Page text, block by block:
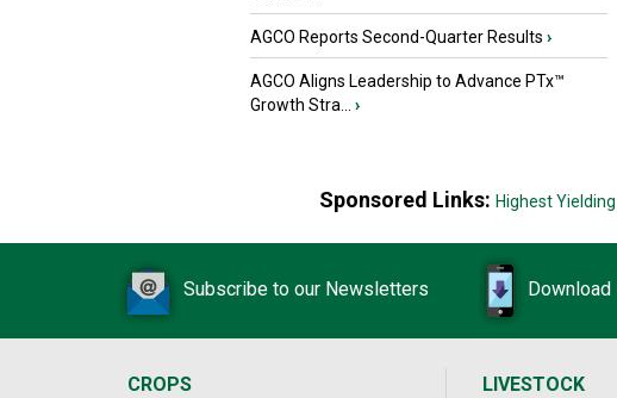
AGCO Reports Second-Quarter Results ›
AGCO Aligns Leadership to Advance PTx™
Growth Stra...
›
Sponsored Links: Highest
Subscribe to our Newsletters
CROPS
LIVESTOCK